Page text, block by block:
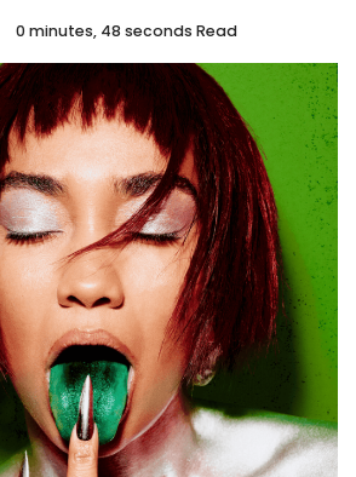
0 minutes, 48 seconds Read